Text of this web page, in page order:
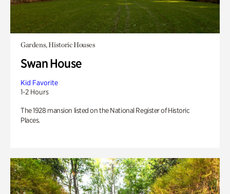
Gardens, Historic Houses
Swan House
Kid Favorite
1-2 Hours
The 1928 mansion listed on the National Register of Historic
Places.